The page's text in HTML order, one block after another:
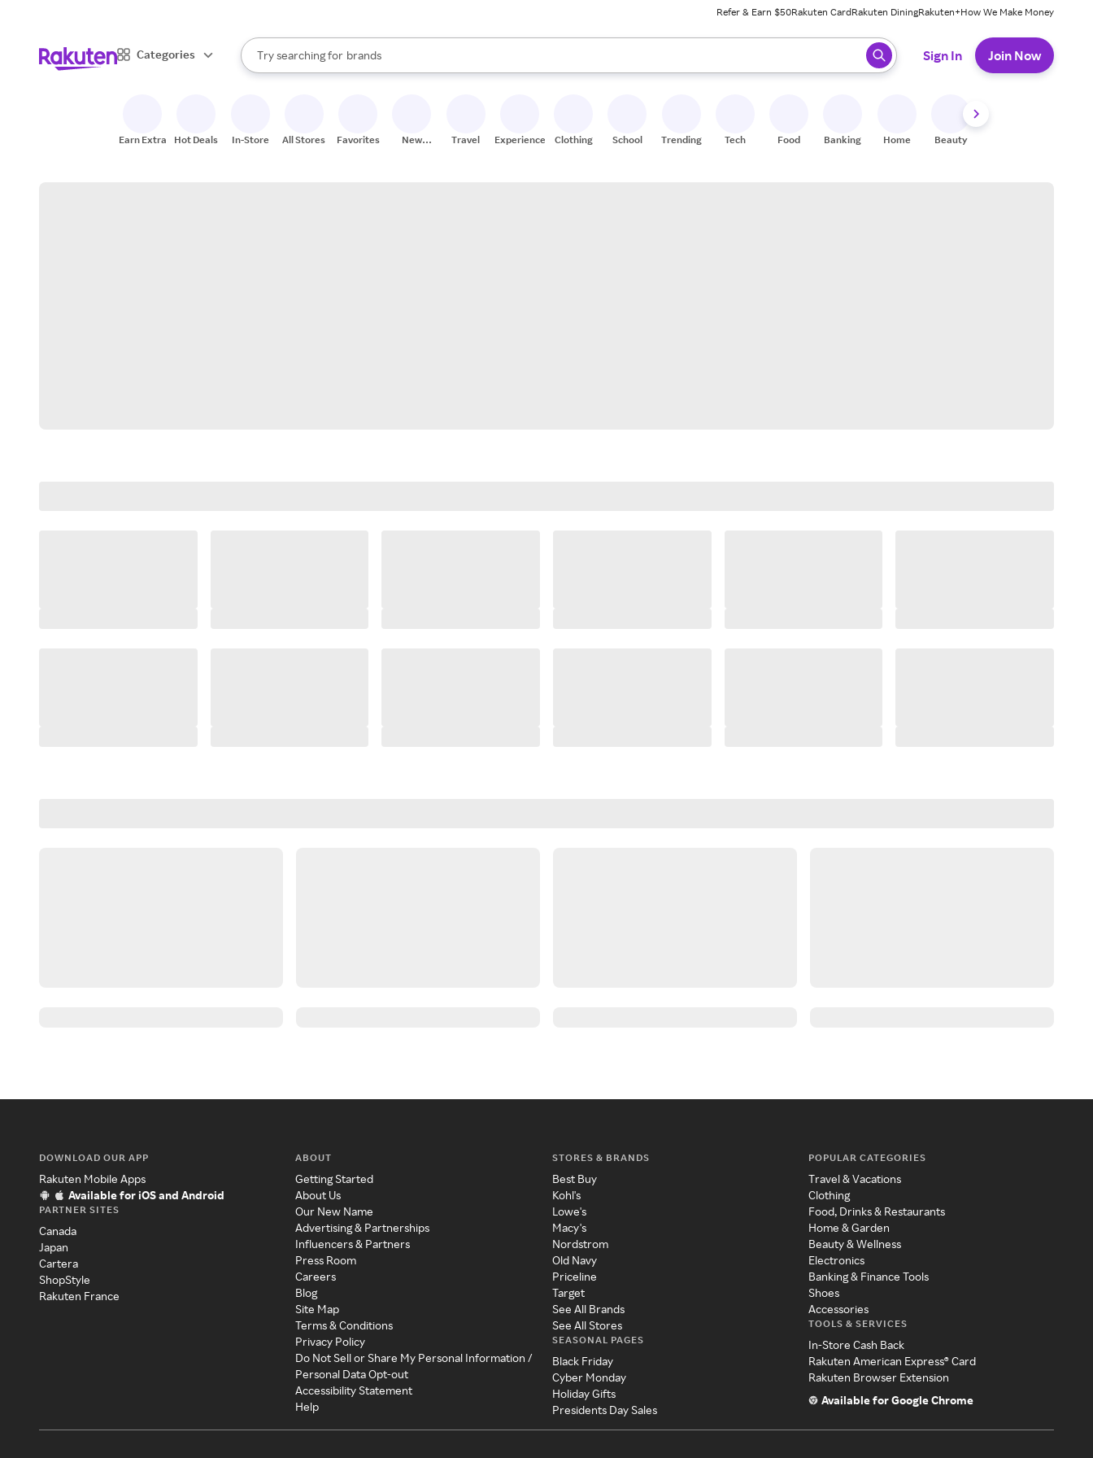
Refer & Earn $50Rakuten CardRakuten DiningRakuten+How We Make Money
Categories
Search Rakuten
Try searching for
stores
brands
groceries
When autocomplete results are available, use the up and down arrow keys to review results. When ready, press enter to select.
Sign In Join Now
Earn Extra Hot Deals In-Store All Stores Favorites
New
Travel Experiences Clothing School Trending Tech Food Banking Home Beauty
DOWNLOAD OUR APP
Rakuten Mobile Apps
Available for iOS and Android
PARTNER SITES
Canada
Japan
Cartera
ShopStyle
Rakuten France
ABOUT
Getting Started
About Us
Our New Name
Advertising & Partnerships
Influencers & Partners
Press Room
Careers
Blog
Site Map
Terms & Conditions
Privacy Policy
Do Not Sell or Share My Personal Information /
Personal Data Opt-out
Accessibility Statement
Help
STORES & BRANDS
Best Buy
Kohl's
Lowe's
Macy's
Nordstrom
Old Navy
Priceline
Target
See All Brands
See All Stores
SEASONAL PAGES
Black Friday
Cyber Monday
Holiday Gifts
Presidents Day Sales
POPULAR CATEGORIES
Travel & Vacations
Clothing
Food, Drinks & Restaurants
Home & Garden
Beauty & Wellness
Electronics
Banking & Finance Tools
Shoes
Accessories
TOOLS & SERVICES
In-Store Cash Back
Rakuten American Express® Card
Rakuten Browser Extension
Available for Google Chrome